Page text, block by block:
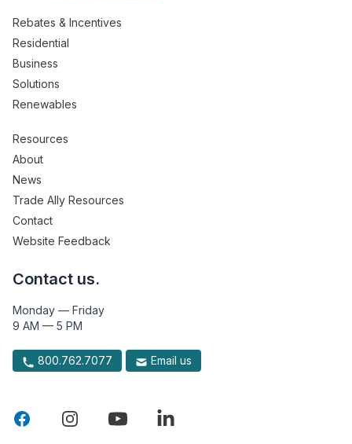
Rebates & Incentives
Residential
Business
Solutions
Renewables
Resources
About
News
Trade Ally Resources
Contact
Website Feedback
Contact us.
Monday — Friday
9 AM — 5 PM
800.762.7077 Email us